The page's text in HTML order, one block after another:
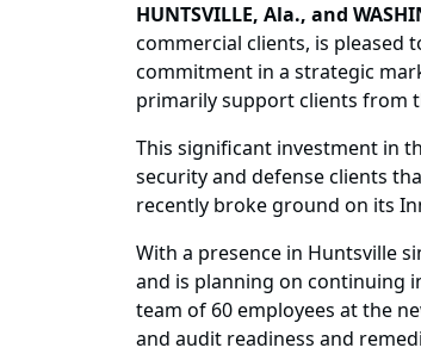
HUNTSVILLE, Ala., and
commercial clients, is pleased
commitment in a strategic
primarily support clients from
This significant investment in
security and defense clients
recently broke ground on its
With a presence in Huntsville
and is planning on continuing
team of 60 employees at the
and audit readiness and